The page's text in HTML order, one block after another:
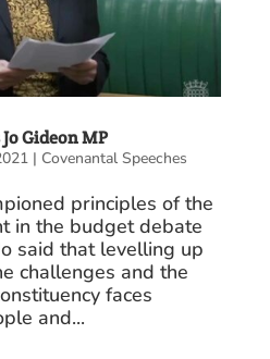
Gideon MP
| Covenantal Speeches
principles of the
in the budget debate
said that levelling up
challenges and the
faces
and...